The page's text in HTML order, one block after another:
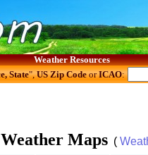
Weather Resources
State",US Zip CodeorICAO:
Maps (